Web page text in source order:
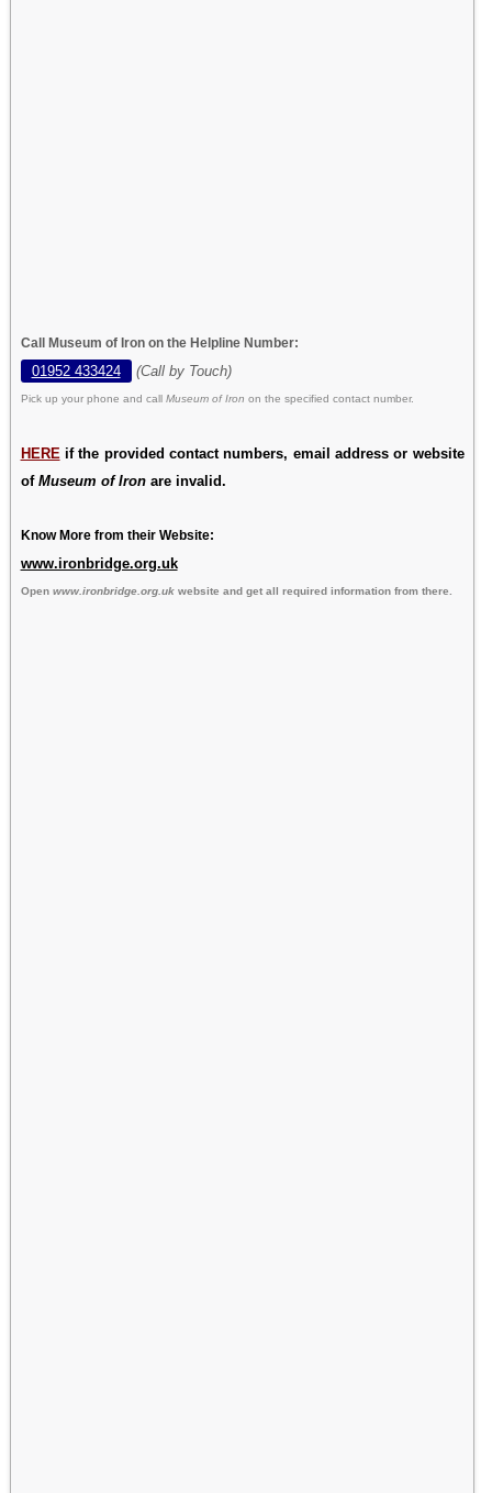
Call Museum of Iron on the Helpline Number:
01952 433424 (Call by Touch)
Pick up your phone and call Museum of Iron on the specified contact number.
HERE if the provided contact numbers, email address or website
of Museum of Ironare invalid.
Know More from their Website:
www.ironbridge.org.uk
Open www.ironbridge.org.ukwebsite and get all required information from there.